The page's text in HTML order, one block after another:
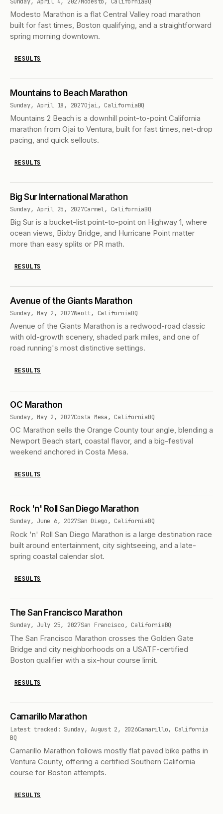
Modesto Marathon is a flat Central Valley road marathon
built for fast times, Boston qualifying, and a straightforward
spring morning downtown.
RESULTS
Mountains to Beach Marathon
Sunday, April 18, 2027Ojai, CaliforniaBQ
Mountains 2 Beach is a downhill point-to-point California
marathon from Ojai to Ventura, built for fast times, net-drop
pacing, and quick sellouts.
RESULTS
Big Sur International Marathon
Sunday, April 25, 2027Carmel, CaliforniaBQ
Big Sur is a bucket-list point-to-point on Highway 1, where
ocean views, Bixby Bridge, and Hurricane Point matter
more than easy splits or PR math.
RESULTS
Avenue of the Giants Marathon
Sunday, May 2, 2027Weott, CaliforniaBQ
Avenue of the Giants Marathon is a redwood-road classic
with old-growth scenery, shaded park miles, and one of
road running's most distinctive settings.
RESULTS
OC Marathon
Sunday, May 2, 2027Costa Mesa, CaliforniaBQ
OC Marathon sells the Orange County tour angle, blending a
Newport Beach start, coastal flavor, and a big-festival
weekend anchored in Costa Mesa.
RESULTS
Rock 'n' Roll San Diego Marathon
Sunday, June 6, 2027San Diego, CaliforniaBQ
Rock 'n' Roll San Diego Marathon is a large destination race
built around entertainment, city sightseeing, and a late-
spring coastal calendar slot.
RESULTS
The San Francisco Marathon
Sunday, July 25, 2027San Francisco, CaliforniaBQ
The San Francisco Marathon crosses the Golden Gate
Bridge and city neighborhoods on a USATF-certified
Boston qualifier with a six-hour course limit.
RESULTS
Camarillo Marathon
Latest tracked: Sunday, August 2, 2026Camarillo, California
BQ
Camarillo Marathon follows mostly flat paved bike paths in
Ventura County, offering a certified Southern California
course for Boston attempts.
RESULTS